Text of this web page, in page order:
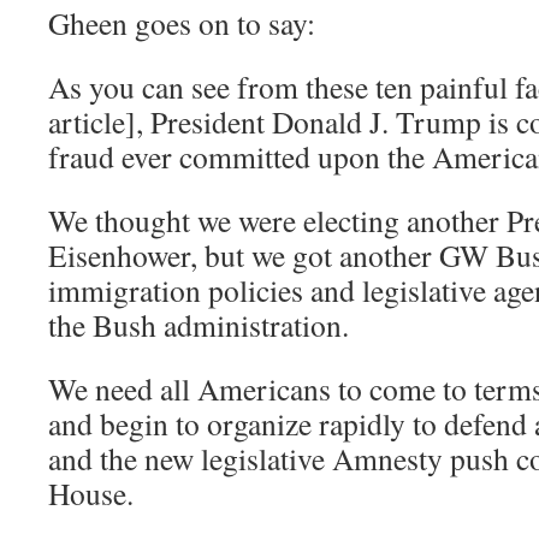
Gheen goes on to say:
As you can see from these ten painful
article], President Donald J. Trump is
fraud ever committed upon the
We thought we were electing another
Eisenhower, but we got another GW
immigration policies and legislative
the Bush administration.
We need all Americans to come to
and begin to organize rapidly to defend
and the new legislative Amnesty push
House.